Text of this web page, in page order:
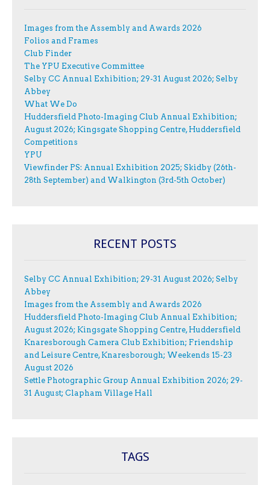
Images from the Assembly and Awards 2026
Folios and Frames
Club Finder
The YPU Executive Committee
Selby CC Annual Exhibition; 29-31 August 2026; Selby
Abbey
What We Do
Huddersfield Photo-Imaging Club Annual Exhibition;
August 2026; Kingsgate Shopping Centre, Huddersfield
Competitions
YPU
Viewfinder PS: Annual Exhibition 2025; Skidby (26th-
28th September) and Walkington (3rd-5th October)
RECENT POSTS
Selby CC Annual Exhibition; 29-31 August 2026; Selby
Abbey
Images from the Assembly and Awards 2026
Huddersfield Photo-Imaging Club Annual Exhibition;
August 2026; Kingsgate Shopping Centre, Huddersfield
Knaresborough Camera Club Exhibition; Friendship
and Leisure Centre, Knaresborough; Weekends 15-23
August 2026
Settle Photographic Group Annual Exhibition 2026; 29-
31 August; Clapham Village Hall
TAGS